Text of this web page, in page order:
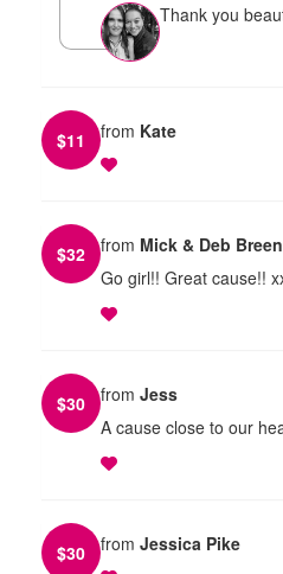
Thank you
$11 from Kate
$32 from Mick & Deb Breen
Go girl!! Great cause!!
$30 from Jess
A cause close to our
$30 from Jessica Pike